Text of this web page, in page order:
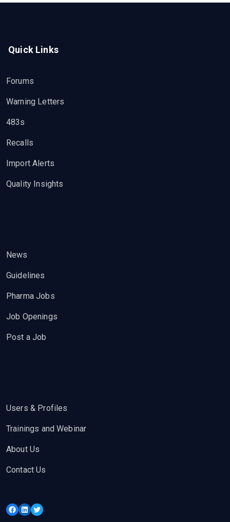
Quick Links
Forums
Warning Letters
483s
Recalls
Import Alerts
Quality Insights
News
Guidelines
Pharma Jobs
Job Openings
Post a Job
Users & Profiles
Trainings and Webinar
About Us
Contact Us
Facebook
LinkedIn
Twitter